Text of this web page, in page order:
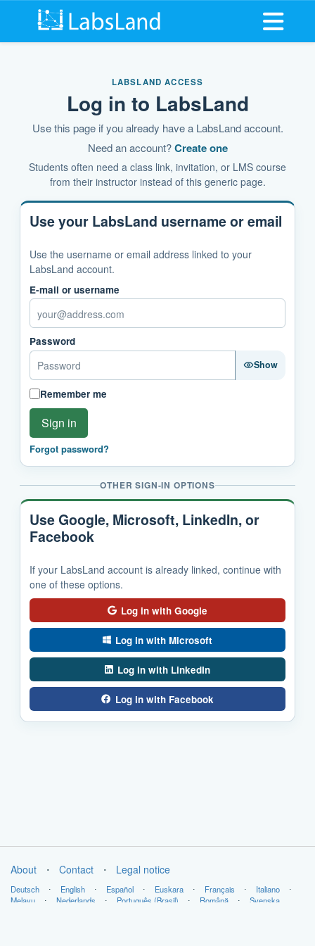
Open
LABSLAND ACCESS
Log in to LabsLand
Use this page if you already have a LabsLand account.
Need an account?Create one
Students often need a class link, invitation, or LMS course
from their instructor instead of this generic page.
Use your LabsLand username or email
Use the username or email address linked to your
LabsLand account.
E-mail or username
Password
Show
Remember me
Sign in
Forgot password?
OTHER SIGN-IN OPTIONS
Use Google, Microsoft, LinkedIn, or
Facebook
If your LabsLand account is already linked, continue with
one of these options.
Log in with Google
Log in with Microsoft
Log in with LinkedIn
Log in with Facebook
About ⋅ Contact ⋅ Legal notice
Deutsch ⋅ English ⋅ Español ⋅ Euskara ⋅ Français ⋅ Italiano
⋅
Melayu
⋅ Nederlands ⋅ Português (Brasil) ⋅ Română ⋅ Svenska